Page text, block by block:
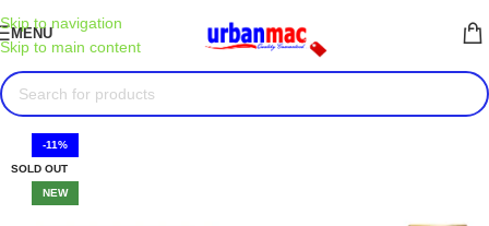
Skip to navigation
Skip to main content
MENU
-11%
SOLD OUT
NEW